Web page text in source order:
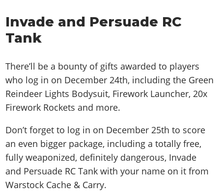
Invade and Persuade RC
Tank
There’ll be a bounty of gifts awarded to players
who log in on December 24th, including the Green
Reindeer Lights Bodysuit, Firework Launcher, 20x
Firework Rockets and more.
Don’t forget to log in on December 25th to score
an even bigger package, including a totally free,
fully weaponized, definitely dangerous, Invade
and Persuade RC Tank with your name on it from
Warstock Cache & Carry.